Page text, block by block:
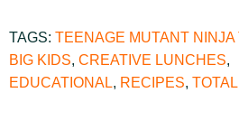
TAGS: TEENAGE MUTANT NINJA
BIG KIDS, CREATIVE LUNCHES,
EDUCATIONAL, RECIPES,